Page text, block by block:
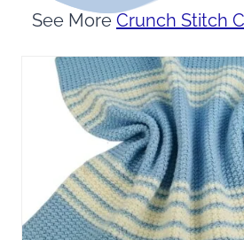
See MoreCrunch Stitch